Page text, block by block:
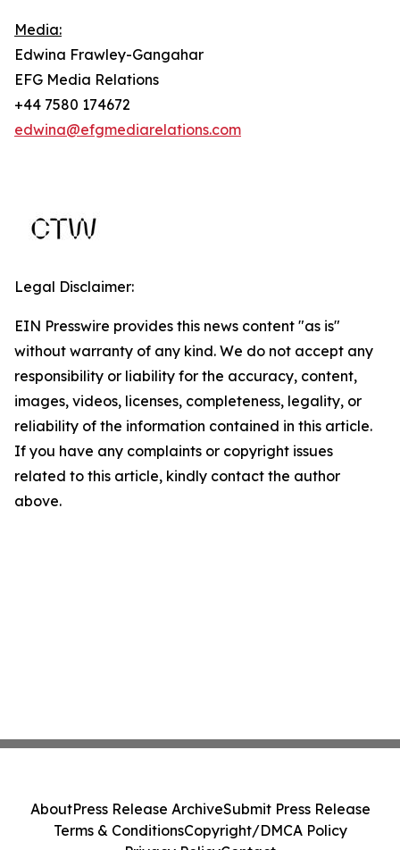
Media:
Edwina Frawley-Gangahar
EFG Media Relations
+44 7580 174672
edwina@efgmediarelations.com
Legal Disclaimer:
EIN Presswire provides this news content "as is"
without warranty of any kind. We do not accept any
responsibility or liability for the accuracy, content,
images, videos, licenses, completeness, legality, or
reliability of the information contained in this article.
If you have any complaints or copyright issues
related to this article, kindly contact the author
above.
AboutPress Release ArchiveSubmit Press Release
Terms & ConditionsCopyright/DMCA Policy